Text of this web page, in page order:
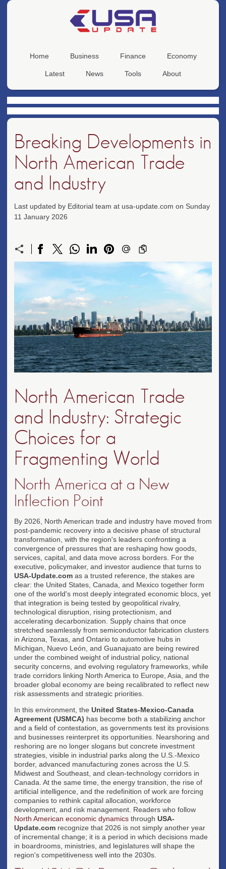
Home Business Finance Economy
Latest News Tools About
Breaking Developments in
North American Trade
and Industry
Last updated by Editorial team at usa-update.com on Sunday
11 January 2026
North American Trade
and Industry: Strategic
Choices for a
Fragmenting World
North America at a New
Inflection Point
By 2026, North American trade and industry have moved from
post-pandemic recovery into a decisive phase of structural
transformation, with the region's leaders confronting a
convergence of pressures that are reshaping how goods,
services, capital, and data move across borders. For the
executive, policymaker, and investor audience that turns to
USA-Update.com as a trusted reference, the stakes are
clear: the United States, Canada, and Mexico together form
one of the world's most deeply integrated economic blocs, yet
that integration is being tested by geopolitical rivalry,
technological disruption, rising protectionism, and
accelerating decarbonization. Supply chains that once
stretched seamlessly from semiconductor fabrication clusters
in Arizona, Texas, and Ontario to automotive hubs in
Michigan, Nuevo León, and Guanajuato are being rewired
under the combined weight of industrial policy, national
security concerns, and evolving regulatory frameworks, while
trade corridors linking North America to Europe, Asia, and the
broader global economy are being recalibrated to reflect new
risk assessments and strategic priorities.
In this environment, the United States-Mexico-Canada
Agreement (USMCA) has become both a stabilizing anchor
and a field of contestation, as governments test its provisions
and businesses reinterpret its opportunities. Nearshoring and
reshoring are no longer slogans but concrete investment
strategies, visible in industrial parks along the U.S.-Mexico
border, advanced manufacturing zones across the U.S.
Midwest and Southeast, and clean-technology corridors in
Canada. At the same time, the energy transition, the rise of
artificial intelligence, and the redefinition of work are forcing
companies to rethink capital allocation, workforce
development, and risk management. Readers who follow
North American economic dynamics through USA-
Update.com recognize that 2026 is not simply another year
of incremental change; it is a period in which decisions made
in boardrooms, ministries, and legislatures will shape the
region's competitiveness well into the 2030s.